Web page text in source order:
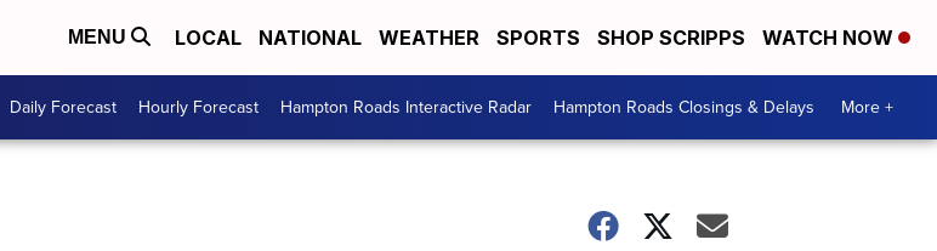
MENU LOCAL NATIONAL WEATHER SPORTS SHOP SCRIPPS WATCH NOW
Daily Forecast Hourly Forecast Hampton Roads Interactive Radar Hampton Roads Closings & Delays More +